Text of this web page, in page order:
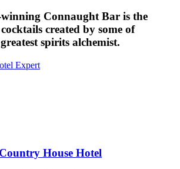
Connaught Bar is the
created by some of
spirits alchemist.
Expert
House Hotel